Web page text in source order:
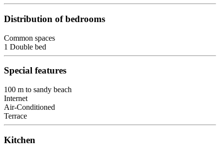
Distribution of bedrooms
Common spaces
1 Double bed
Special features
100 m to sandy beach
Internet
Air-Conditioned
Terrace
Kitchen